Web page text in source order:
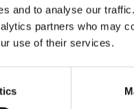
and to analyse our
partners who may
use of their services.